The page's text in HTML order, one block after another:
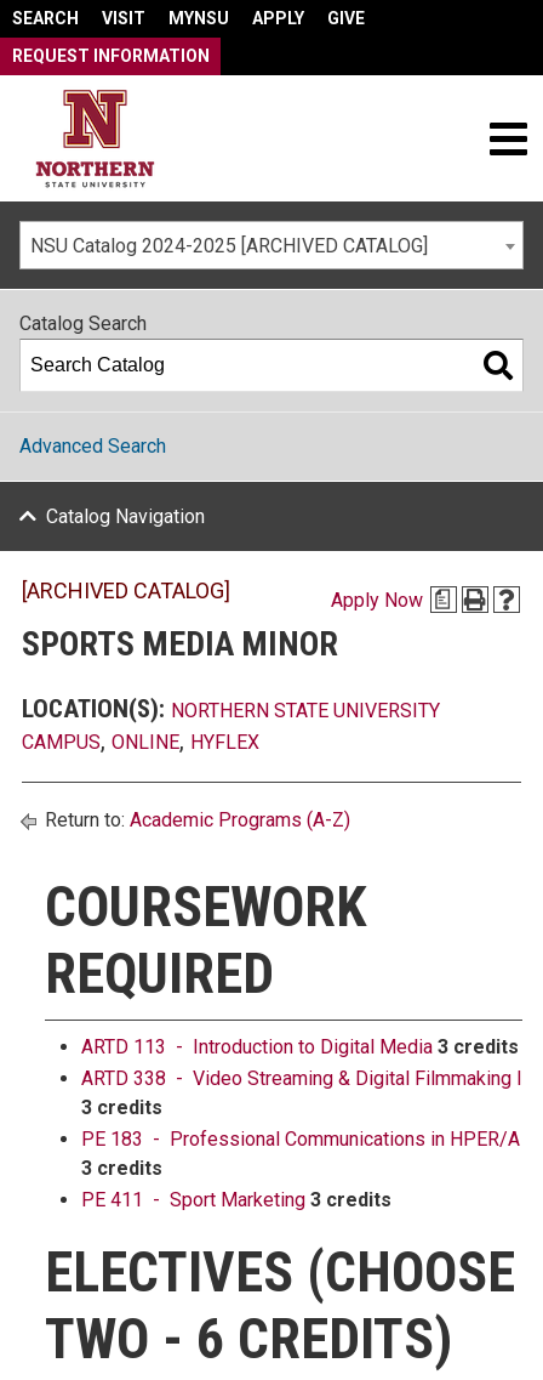
SEARCH VISIT MYNSU APPLY
GIVE
REQUEST INFORMATION
NSU Catalog 2024-2025 [ARCHIVED CATALOG]
Apply Now a
[ARCHIVED CATALOG]
SPORTS MEDIA MINOR
LOCATION(S): NORTHERN STATE UNIVERSITY
CAMPUS, ONLINE, HYFLEX
Return to: Academic Programs (A-Z)
COURSEWORK
REQUIRED
ARTD 113 - Introduction to Digital Media 3 credits
ARTD 338 - Video Streaming & Digital Filmmaking I
3 credits
PE 183 - Professional Communications in HPER/A
3 credits
PE 411 - Sport Marketing 3 credits
ELECTIVES (CHOOSE
TWO - 6 CREDITS)
Catalog Search
Advanced Search
Catalog Navigation